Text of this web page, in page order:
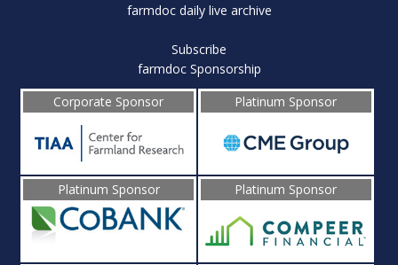
farmdoc daily live archive
Subscribe
farmdoc Sponsorship
Corporate Sponsor
Platinum Sponsor
Platinum Sponsor Platinum Sponsor